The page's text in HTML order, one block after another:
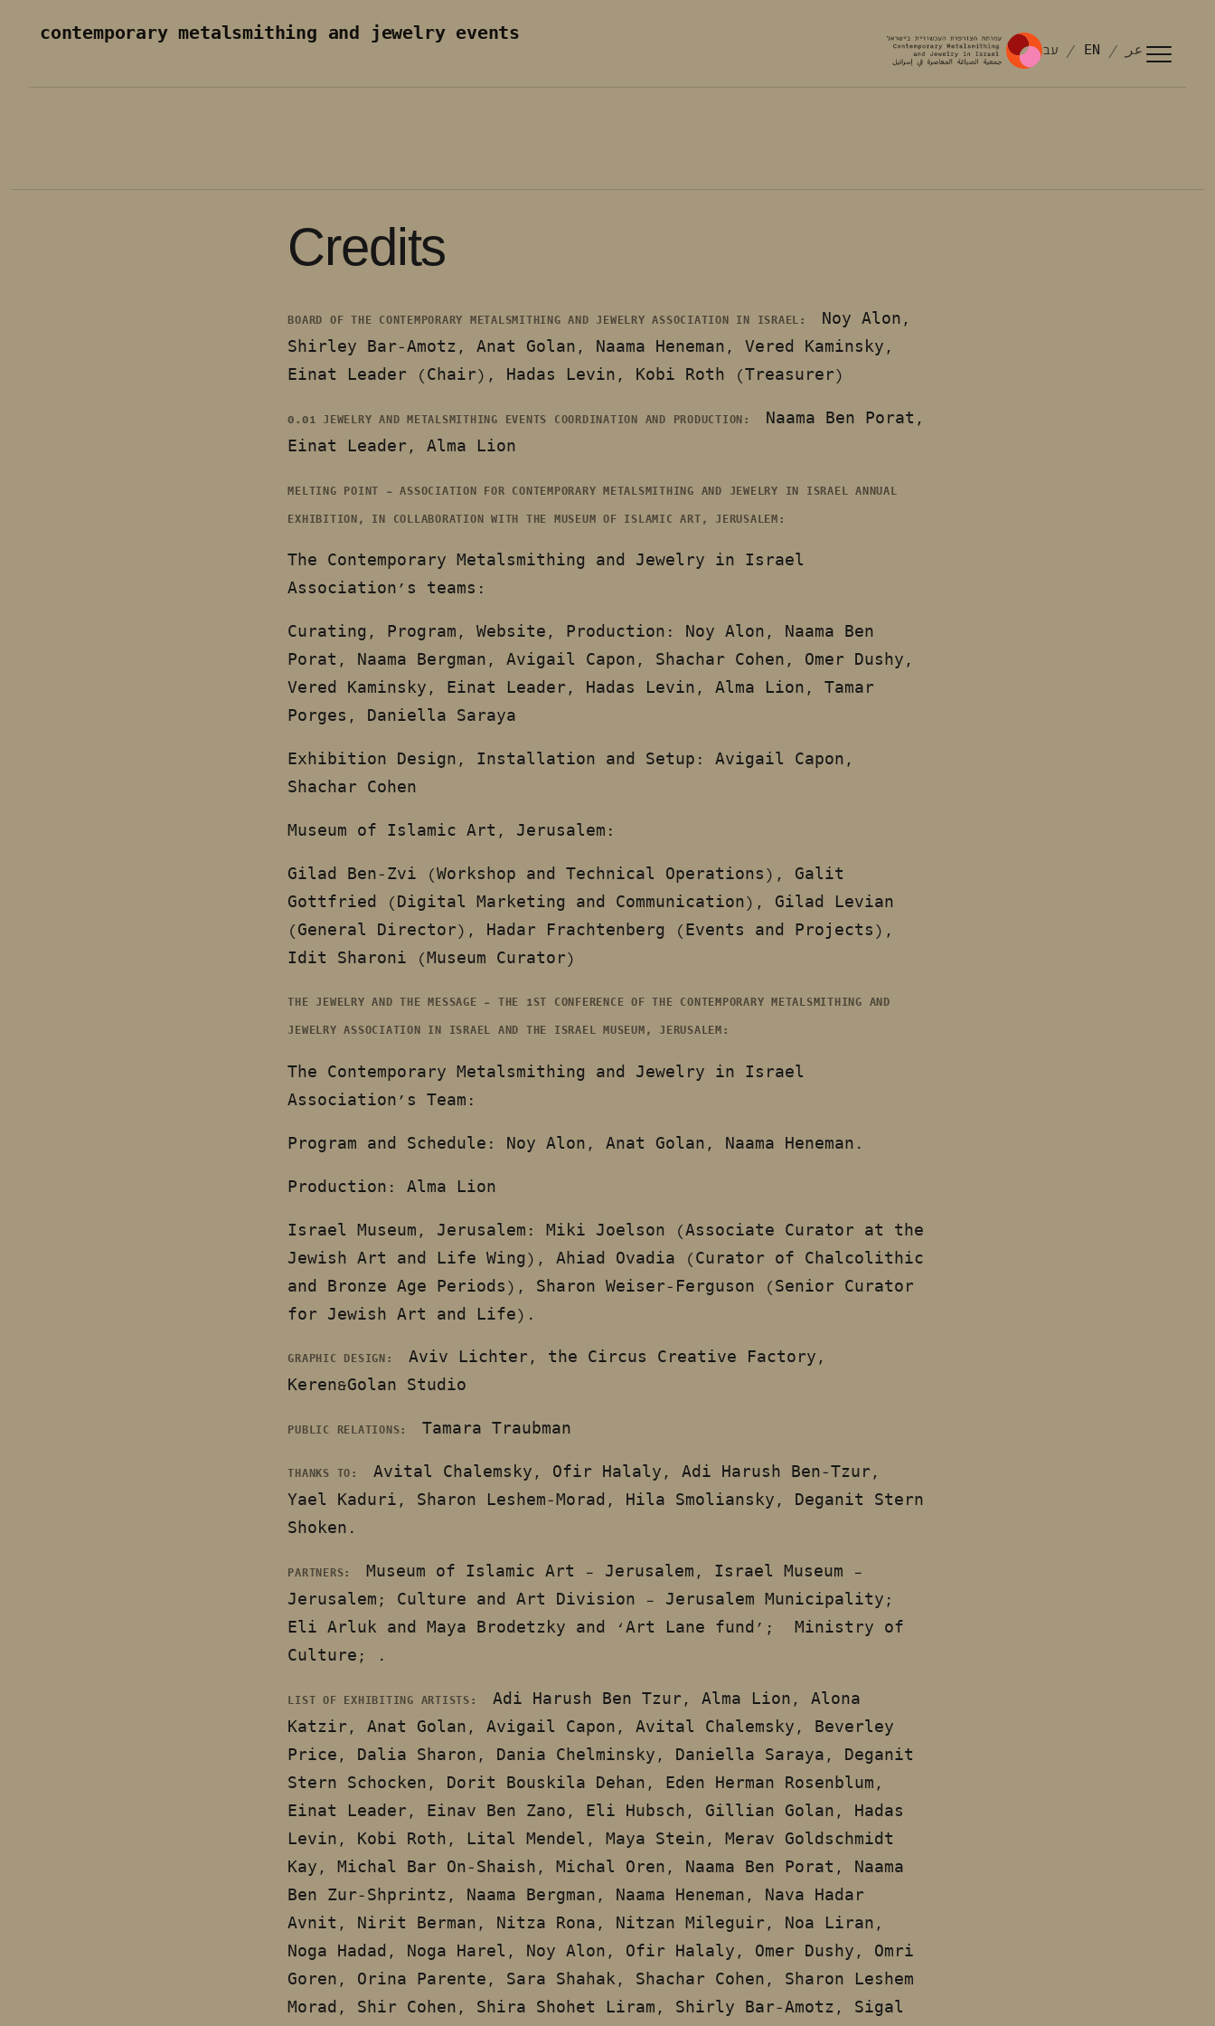
Skip to content
contemporary metalsmithing and jewelry events
עב EN عر
Credits
BOARD OF THE CONTEMPORARY METALSMITHING AND JEWELRY ASSOCIATION IN ISRAEL:
Noy Alon,
Shirley Bar-Amotz, Anat Golan, Naama Heneman, Vered Kaminsky,
Einat Leader (Chair), Hadas Levin, Kobi Roth (Treasurer)
0.01 JEWELRY AND METALSMITHING EVENTS COORDINATION AND PRODUCTION:
Naama Ben Porat,
Einat Leader, Alma Lion
MELTING POINT – ASSOCIATION FOR CONTEMPORARY METALSMITHING AND JEWELRY IN ISRAEL ANNUAL
EXHIBITION, IN COLLABORATION WITH THE MUSEUM OF ISLAMIC ART, JERUSALEM:
The Contemporary Metalsmithing and Jewelry in Israel
Association’s teams:
Curating, Program, Website, Production: Noy Alon, Naama Ben
Porat, Naama Bergman, Avigail Capon, Shachar Cohen, Omer Dushy,
Vered Kaminsky, Einat Leader, Hadas Levin, Alma Lion, Tamar
Porges, Daniella Saraya
Exhibition Design, Installation and Setup: Avigail Capon,
Shachar Cohen
Museum of Islamic Art, Jerusalem:
Gilad Ben-Zvi (Workshop and Technical Operations), Galit
Gottfried (Digital Marketing and Communication), Gilad Levian
(General Director), Hadar Frachtenberg (Events and Projects),
Idit Sharoni (Museum Curator)
THE JEWELRY AND THE MESSAGE – THE 1ST CONFERENCE OF THE CONTEMPORARY METALSMITHING AND
JEWELRY ASSOCIATION IN ISRAEL AND THE ISRAEL MUSEUM, JERUSALEM:
The Contemporary Metalsmithing and Jewelry in Israel
Association’s Team:
Program and Schedule: Noy Alon, Anat Golan, Naama Heneman.
Production: Alma Lion
Israel Museum, Jerusalem: Miki Joelson (Associate Curator at the
Jewish Art and Life Wing), Ahiad Ovadia (Curator of Chalcolithic
and Bronze Age Periods), Sharon Weiser-Ferguson (Senior Curator
for Jewish Art and Life).
GRAPHIC DESIGN:
Aviv Lichter, the Circus Creative Factory,
Keren&Golan Studio
PUBLIC RELATIONS: Tamara Traubman
THANKS TO:
Avital Chalemsky, Ofir Halaly, Adi Harush Ben-Tzur,
Yael Kaduri, Sharon Leshem-Morad, Hila Smoliansky, Deganit Stern
Shoken.
PARTNERS:
Museum of Islamic Art – Jerusalem, Israel Museum –
Jerusalem; Culture and Art Division – Jerusalem Municipality;
Eli Arluk and Maya Brodetzky and ‘Art Lane fund’; Ministry of
Culture; .
LIST OF EXHIBITING ARTISTS:
Adi Harush Ben Tzur, Alma Lion, Alona
Katzir, Anat Golan, Avigail Capon, Avital Chalemsky, Beverley
Price, Dalia Sharon, Dania Chelminsky, Daniella Saraya, Deganit
Stern Schocken, Dorit Bouskila Dehan, Eden Herman Rosenblum,
Einat Leader, Einav Ben Zano, Eli Hubsch, Gillian Golan, Hadas
Levin, Kobi Roth, Lital Mendel, Maya Stein, Merav Goldschmidt
Kay, Michal Bar On-Shaish, Michal Oren, Naama Ben Porat, Naama
Ben Zur-Shprintz, Naama Bergman, Naama Heneman, Nava Hadar
Avnit, Nirit Berman, Nitza Rona, Nitzan Mileguir, Noa Liran,
Noga Hadad, Noga Harel, Noy Alon, Ofir Halaly, Omer Dushy, Omri
Goren, Orina Parente, Sara Shahak, Shachar Cohen, Sharon Leshem
Morad, Shir Cohen, Shira Shohet Liram, Shirly Bar-Amotz, Sigal